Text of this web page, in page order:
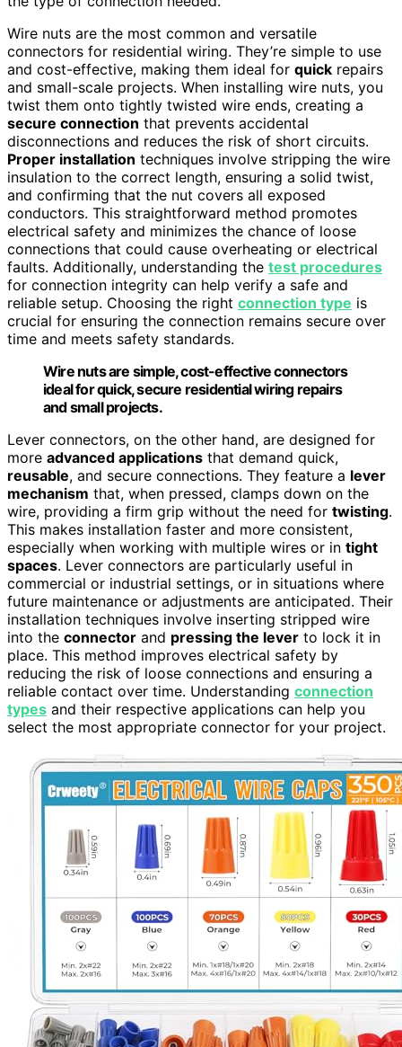
Wire nuts are the most common and versatile
connectors for residential wiring. They’re simple to use
and cost-effective, making them ideal for quick repairs
and small-scale projects. When installing wire nuts, you
twist them onto tightly twisted wire ends, creating a
secure connection that prevents accidental
disconnections and reduces the risk of short circuits.
Proper installation techniques involve stripping the wire
insulation to the correct length, ensuring a solid twist,
and confirming that the nut covers all exposed
conductors. This straightforward method promotes
electrical safety and minimizes the chance of loose
connections that could cause overheating or electrical
faults. Additionally, understanding the test procedures
for connection integrity can help verify a safe and
reliable setup. Choosing the right connection type is
crucial for ensuring the connection remains secure over
time and meets safety standards.
Wire nuts are simple, cost-effective connectors
ideal for quick, secure residential wiring repairs
and small projects.
Lever connectors, on the other hand, are designed for
more advanced applications that demand quick,
reusable, and secure connections. They feature a lever
mechanism that, when pressed, clamps down on the
wire, providing a firm grip without the need for twisting.
This makes installation faster and more consistent,
especially when working with multiple wires or in tight
spaces. Lever connectors are particularly useful in
commercial or industrial settings, or in situations where
future maintenance or adjustments are anticipated. Their
installation techniques involve inserting stripped wire
into the connector and pressing the lever to lock it in
place. This method improves electrical safety by
reducing the risk of loose connections and ensuring a
reliable contact over time. Understanding connection
types and their respective applications can help you
select the most appropriate connector for your project.